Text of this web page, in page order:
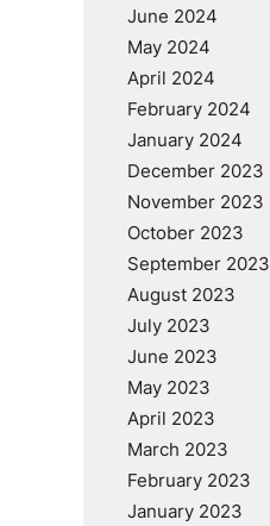
June 2024
May 2024
April 2024
February 2024
January 2024
December 2023
November 2023
October 2023
September 2023
August 2023
July 2023
June 2023
May 2023
April 2023
March 2023
February 2023
January 2023